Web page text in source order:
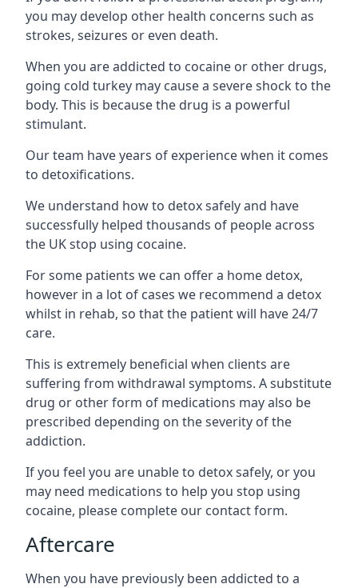
you may develop other health concerns such as
strokes, seizures or even death.
When you are addicted to cocaine or other drugs,
going cold turkey may cause a severe shock to the
body. This is because the drug is a powerful
stimulant.
Our team have years of experience when it comes
to detoxifications.
We understand how to detox safely and have
successfully helped thousands of people across
the UK stop using cocaine.
For some patients we can offer a home detox,
however in a lot of cases we recommend a detox
whilst in rehab, so that the patient will have 24/7
care.
This is extremely beneficial when clients are
suffering from withdrawal symptoms. A substitute
drug or other form of medications may also be
prescribed depending on the severity of the
addiction.
If you feel you are unable to detox safely, or you
may need medications to help you stop using
cocaine, please complete our contact form.
Aftercare
When you have previously been addicted to a